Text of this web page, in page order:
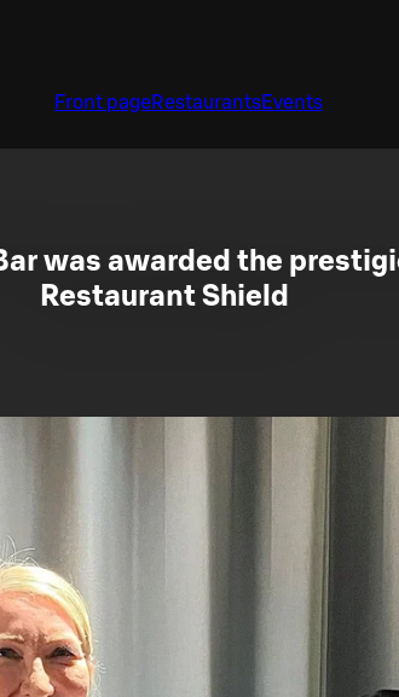
Front pageRestaurantsEvents
was awarded the
Restaurant Shield